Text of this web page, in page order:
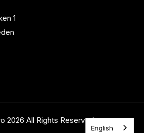
1
2026 All Rights Reserved.
English